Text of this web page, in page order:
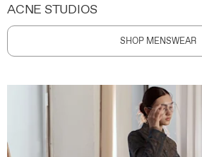
ACNE STUDIOS
SHOP MENSWEAR